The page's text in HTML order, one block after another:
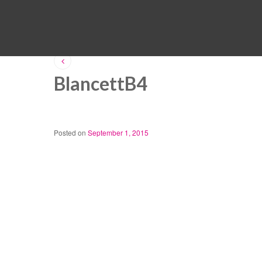
BlancettB4
Posted on September 1, 2015